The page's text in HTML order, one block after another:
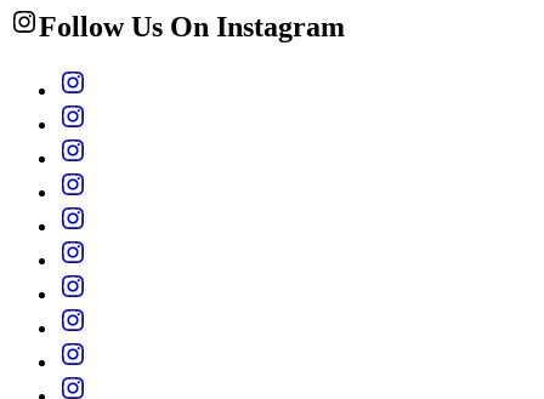
Follow Us On Instagram